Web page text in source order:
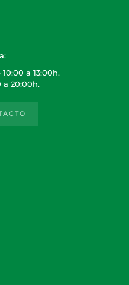
10:00 a 13:00h.
a 20:00h.